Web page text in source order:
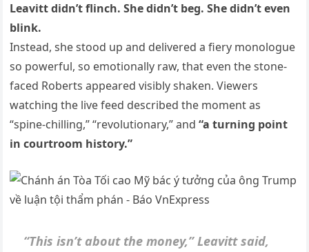
Leavitt didn’t flinch. She didn’t beg. She didn’t even
blink.
Instead, she stood up and delivered a fiery monologue
so powerful, so emotionally raw, that even the stone-
faced Roberts appeared visibly shaken. Viewers
watching the live feed described the moment as
“spine-chilling,” “revolutionary,” and“a turning point
in courtroom history.”
“This isn’t about the money,” Leavitt said,